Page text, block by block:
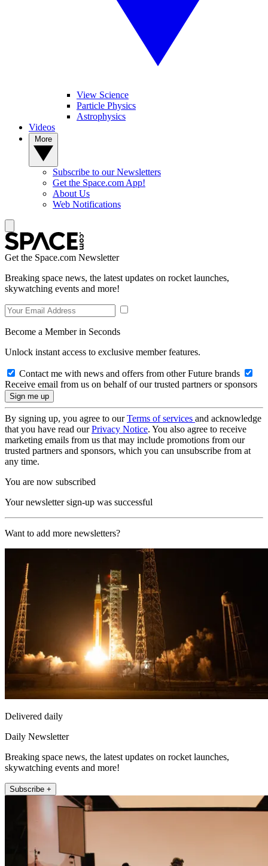
View Science
Particle Physics
Astrophysics
Videos
Subscribe to our Newsletters
Get the Space.com App!
About Us
Web Notifications
Get the Space.com Newsletter
Breaking space news, the latest updates on rocket launches,
skywatching events and more!
Become a Member in Seconds
Unlock instant access to exclusive member features.
Contact me with news and offers from other Future brands
Receive email from us on behalf of our trusted partners or sponsors
By signing up, you agree to ourTerms of services and acknowledge
that you have read ourPrivacy Notice. You also agree to receive
marketing emails from us that may include promotions from our
trusted partners and sponsors, which you can unsubscribe from at
any time.
You are now subscribed
Your newsletter sign-up was successful
Want to add more newsletters?
Delivered daily
Daily Newsletter
Breaking space news, the latest updates on rocket launches,
skywatching events and more!
Subscribe +